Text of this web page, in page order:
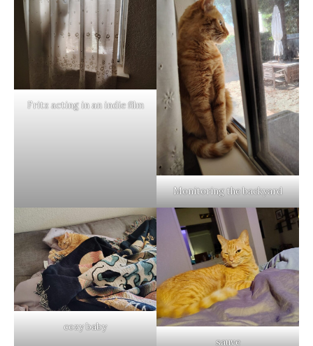
Fritz acting in an indie film
Monitoring the backyard
cozy baby
sauve